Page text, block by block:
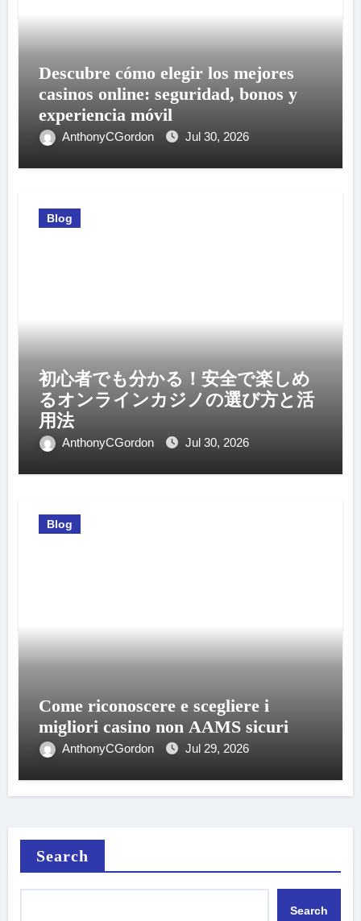
Descubre cómo elegir los mejores
casinos online: seguridad, bonos y
experiencia móvil
AnthonyCGordon Jul 30, 2026
Blog
初心者でも分かる！安全で楽しめ
るオンラインカジノの選び方と活
用法
AnthonyCGordon Jul 30, 2026
Blog
Come riconoscere e scegliere i
migliori casino non AAMS sicuri
AnthonyCGordon Jul 29, 2026
Search
Search